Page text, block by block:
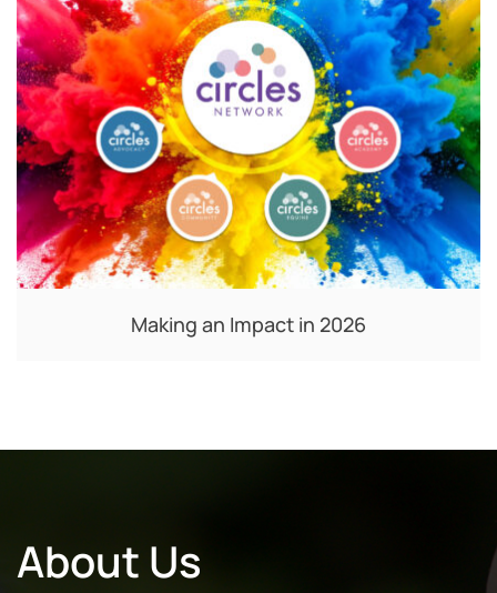
Making an Impact in 2026
About Us